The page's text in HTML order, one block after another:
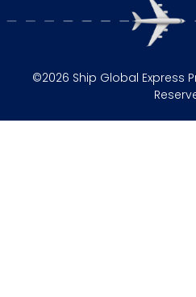
©2026 Ship Global Express